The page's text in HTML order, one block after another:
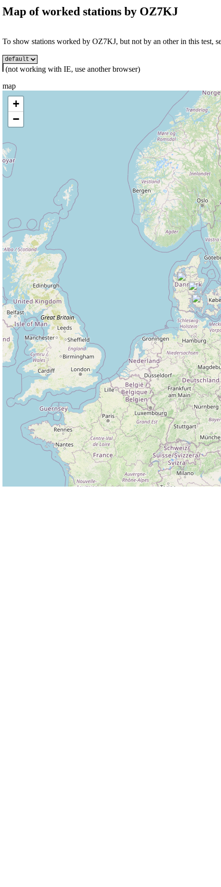
Map of worked stations by OZ7KJ
To show stations worked by OZ7KJ, but not by an other in this test,
(not working with IE, use another browser)
map
+
−